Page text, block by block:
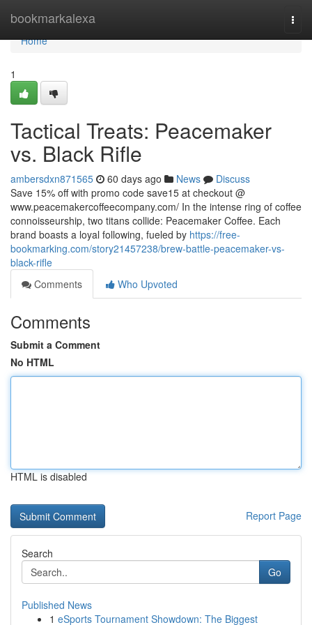
bookmarkalexa
Home
Home
1
Tactical Treats: Peacemaker
vs. Black Rifle
ambersdxn871565 60 days ago News
Discuss
Save 15% off with promo code save15 at checkout @
www.peacemakercoffeecompany.com/ In the intense ring of coffee
connoisseurship, two titans collide: Peacemaker Coffee. Each
brand boasts a loyal following, fueled by https://free-
bookmarking.com/story21457238/brew-battle-peacemaker-vs-
black-rifle
Comments
Who Upvoted
Comments
Submit a Comment
No HTML
HTML is disabled
Report Page
Search
Go
Published News
1 eSports Tournament Showdown: The Biggest